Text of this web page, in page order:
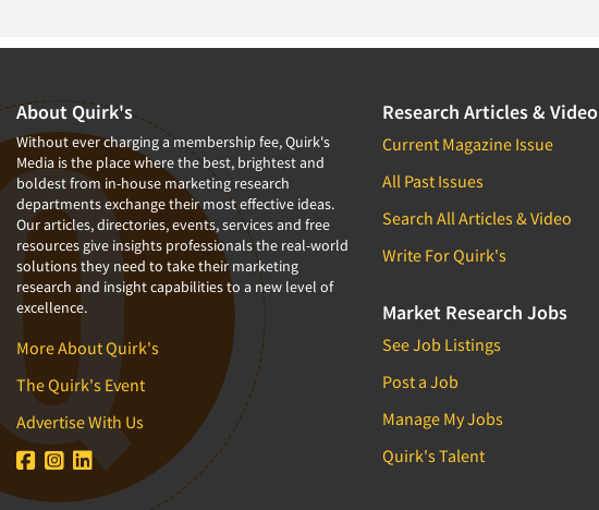
About Quirk's
Without ever charging a membership fee, Quirk's
Media is the place where the best, brightest and
boldest from in-house marketing research
departments exchange their most effective ideas.
Our articles, directories, events, services and free
resources give insights professionals the real-world
solutions they need to take their marketing
research and insight capabilities to a new level of
excellence.
More About Quirk's
The Quirk's Event
Advertise With Us
Research Articles & Video
Current Magazine Issue
All Past Issues
Search All Articles & Video
Write For Quirk's
Market Research Jobs
See Job Listings
Post a Job
Manage My Jobs
Quirk's Talent